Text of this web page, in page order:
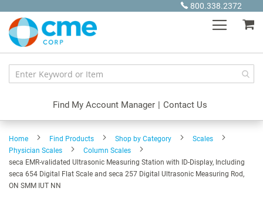
Content
800.338.2372
Find My Account Manager | Contact Us
Home Find Products Shop by Category
Scales
Physician Scales
Column Scales
seca EMR-validated Ultrasonic Measuring Station with ID-Display, Including
seca 654 Digital Flat Scale and seca 257 Digital Ultrasonic Measuring Rod,
ON SMM IUT NN